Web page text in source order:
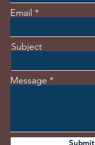
Email
Subject
Message
Submit